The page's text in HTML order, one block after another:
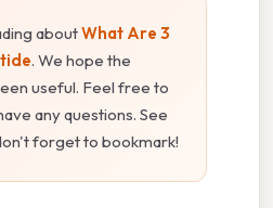
aboutWhat Are 3
. We hope the
useful. Feel free to
any questions. See
forget to bookmark!